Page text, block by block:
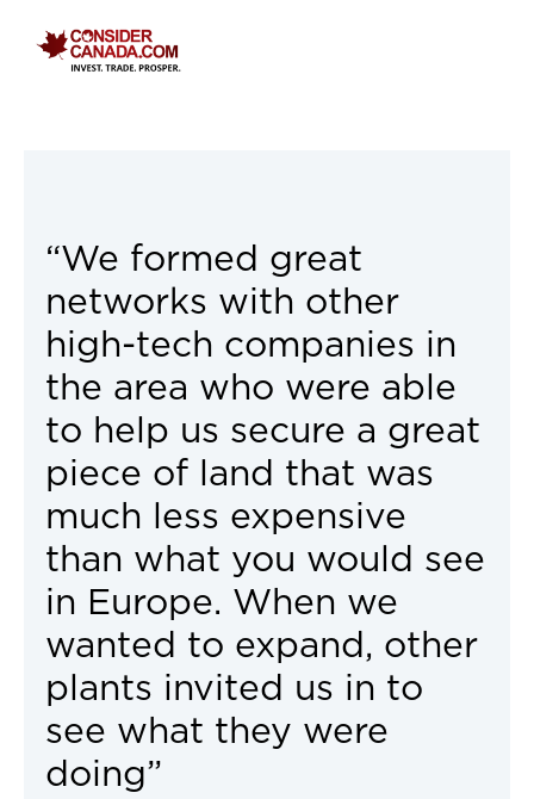
“We formed great
networks with other
high-tech companies in
the area who were able
to help us secure a great
piece of land that was
much less expensive
than what you would see
in Europe. When we
wanted to expand, other
plants invited us in to
see what they were
doing”